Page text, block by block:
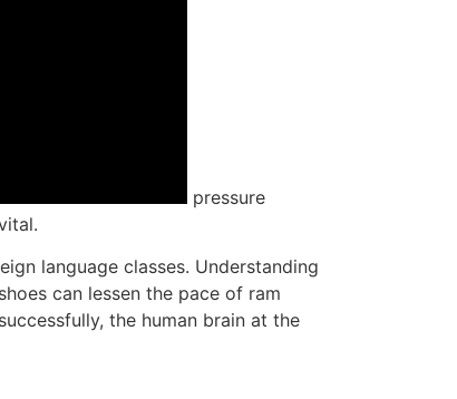
pressure
language classes. Understanding
can lessen the pace of ram
the human brain at the